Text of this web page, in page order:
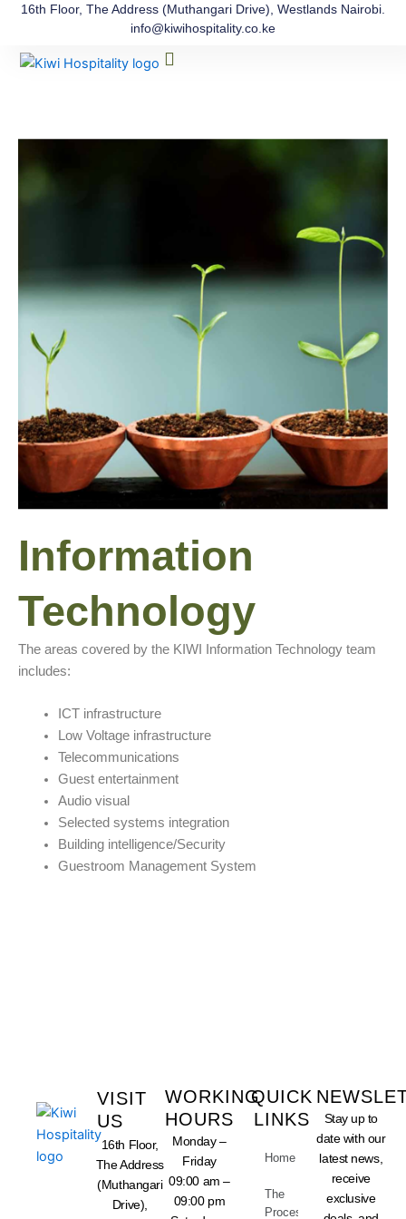
Skip
content
16th Floor, The Address (Muthangari Drive), Westlands Nairobi.
info@kiwihospitality.co.ke
Menu
Information
Technology
The areas covered by the KIWI Information Technology team
includes:
ICT infrastructure
Low Voltage infrastructure
Telecommunications
Guest entertainment
Audio visual
Selected systems integration
Building intelligence/Security
Guestroom Management System
VISIT
US
16th Floor,
The Address
(Muthangari
Drive),
WORKING
HOURS
Monday –
Friday
09:00 am –
09:00 pm
QUICK
LINKS
Home
The
Process
Stay up to
date with our
latest news,
receive
exclusive